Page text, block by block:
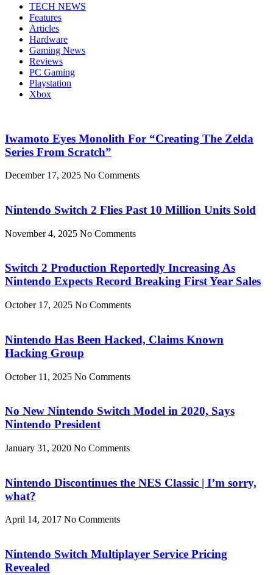
TECH NEWS
Features
Articles
Hardware
Gaming News
Reviews
PC Gaming
Playstation
Xbox
Iwamoto Eyes Monolith For “Creating The Zelda
Series From Scratch”
December 17, 2025 No Comments
Nintendo Switch 2 Flies Past 10 Million Units Sold
November 4, 2025 No Comments
Switch 2 Production Reportedly Increasing As
Nintendo Expects Record Breaking First Year Sales
October 17, 2025 No Comments
Nintendo Has Been Hacked, Claims Known
Hacking Group
October 11, 2025 No Comments
No New Nintendo Switch Model in 2020, Says
Nintendo President
January 31, 2020 No Comments
Nintendo Discontinues the NES Classic | I’m sorry,
what?
April 14, 2017 No Comments
Nintendo Switch Multiplayer Service Pricing
Revealed